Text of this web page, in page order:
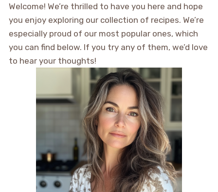
Welcome! We’re thrilled to have you here and hope
you enjoy exploring our collection of recipes. We’re
especially proud of our most popular ones, which
you can find below. If you try any of them, we’d love
to hear your thoughts!